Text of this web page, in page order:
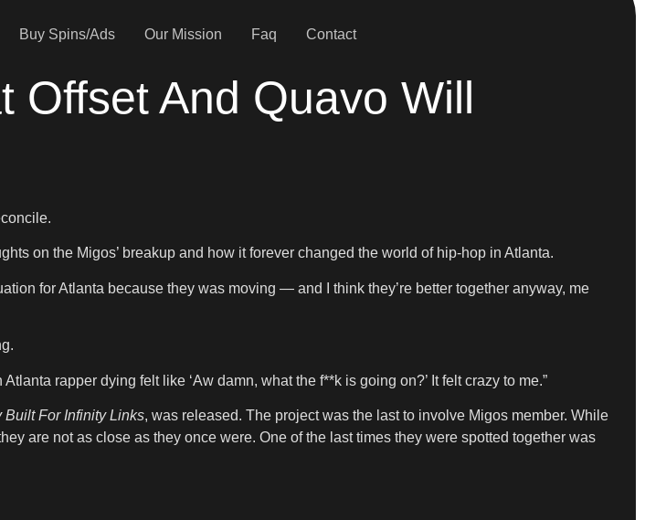
Buy Spins/Ads Our Mission Faq Contact
Offset And Quavo Will
on the Migos’ breakup and how it forever changed the world of hip-hop in Atlanta.
for Atlanta because they was moving — and I think they’re better together anyway, me
rapper dying felt like ‘Aw damn, what the f**k is going on?’ It felt crazy to me.”
Built For Infinity Links, was released. The project was the last to involve Migos member. While
are not as close as they once were. One of the last times they were spotted together was